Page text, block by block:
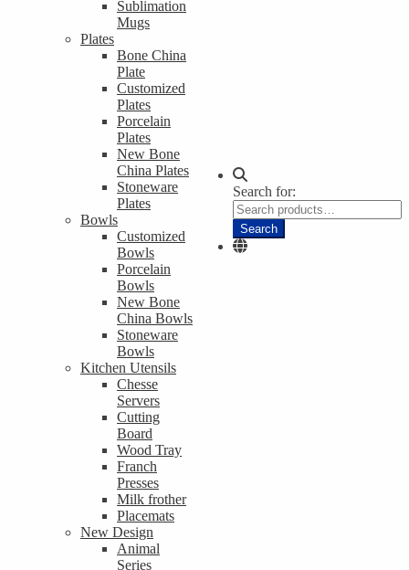
Sublimation
Mugs
Plates
Bone China
Plate
Customized
Plates
Porcelain
Plates
New Bone
China Plates
Stoneware
Plates
Bowls
Customized
Bowls
Porcelain
Bowls
New Bone
China Bowls
Stoneware
Bowls
Kitchen Utensils
Chesse
Servers
Cutting
Board
Wood Tray
Franch
Presses
Milk frother
Placemats
New Design
Animal
Series
Search for:
Search